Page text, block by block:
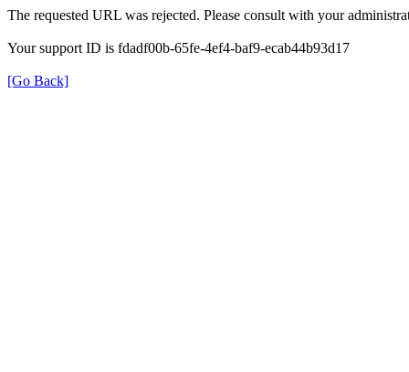
The requested URL was rejected. Please consult with your
Your support ID is fdadf00b-65fe-4ef4-baf9-ecab44b93d17
[Go Back]